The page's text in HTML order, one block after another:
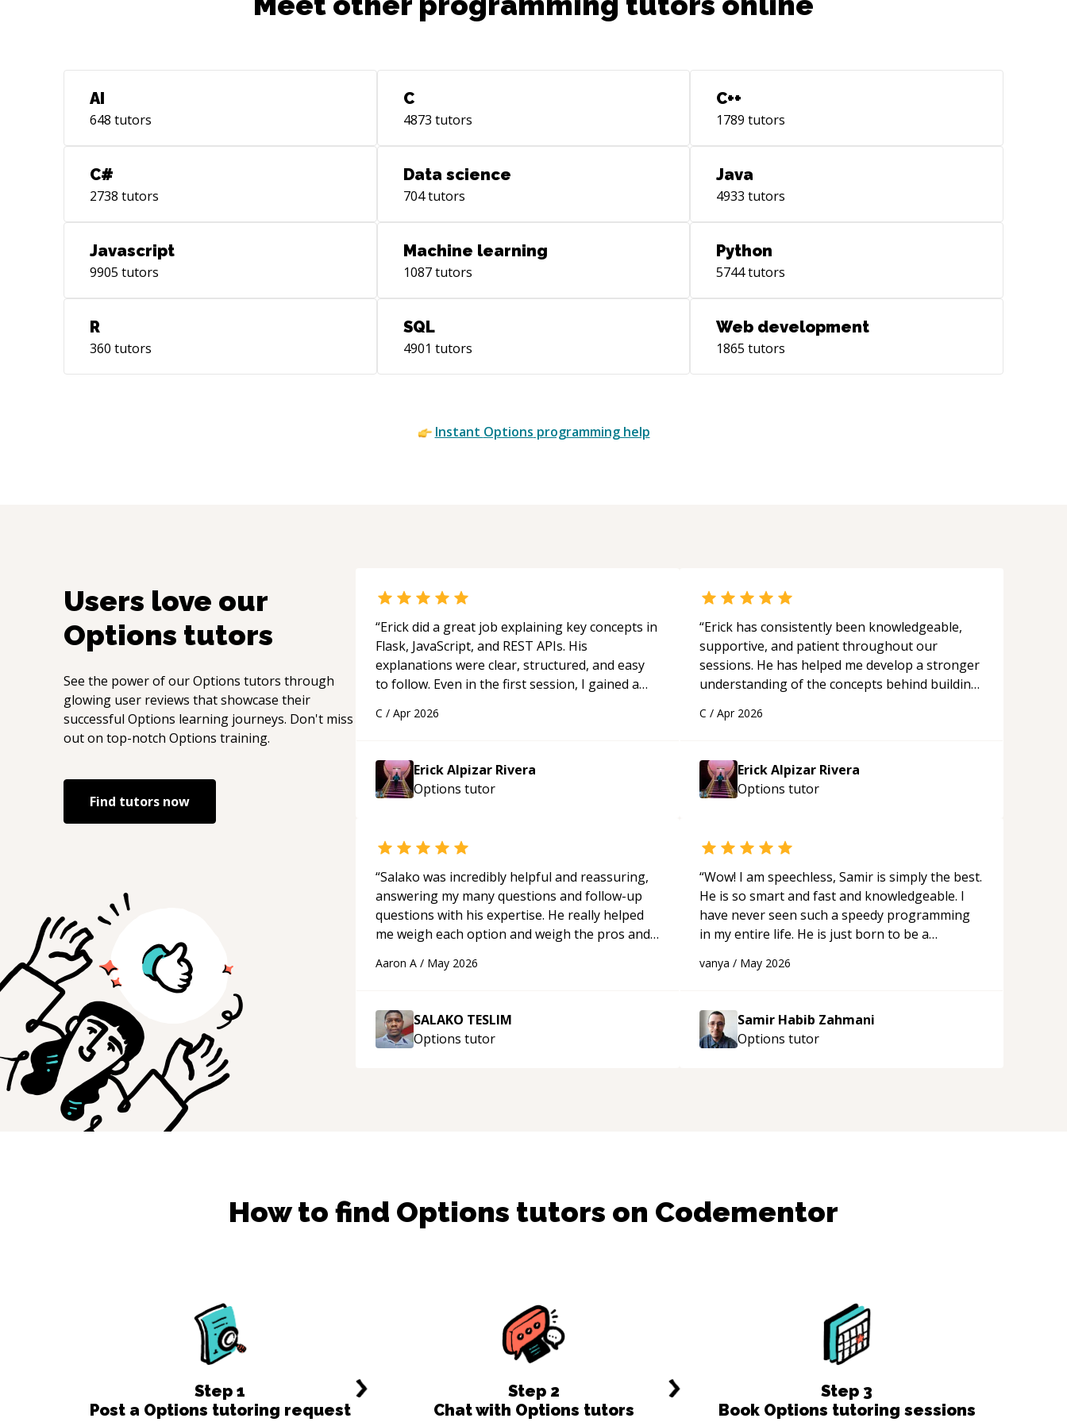
AI
648 tutors
C
4873 tutors
C++
1789 tutors
C#
2738 tutors
Data science
704tutors
Java
4933 tutors
Javascript
9905 tutors
Machine learning
1087tutors
Python
5744tutors
R
360 tutors
SQL
4901 tutors
Web development
1865 tutors
Instant Options programming help
Users love our
Options tutors
See the power of ourOptions tutors through
glowing user reviews that showcase their
successful Options learning journeys. Don't miss
out on top-notch Options training.
Find tutors now
“Erick did a great job explaining key concepts in
Flask, JavaScript, and REST APIs. His
explanations were clear, structured, and easy
to follow. Even in the first session, I gained a
applying what I learned.
C / Apr 2026
Erick Alpizar Rivera
Options tutor
“Erick has consistently been knowledgeable,
supportive, and patient throughout our
sessions. He has helped me develop a stronger
understanding of the concepts behind building
His ability to clearly explain each topic has
approachable and effective. I appreciate his
guidance and would highly recommend him as a
mentor.“
C / Apr 2026
Erick Alpizar Rivera
Options tutor
“Salako was incredibly helpful and reassuring,
answering my many questions and follow-up
questions with his expertise. He really helped
me weigh each option and weigh the pros and
Aaron A / May 2026
SALAKO TESLIM
Options tutor
“Wow! I am speechless, Samir is simply the best.
He is so smart and fast and knowledgeable. I
have never seen such a speedy programming
in my entire life. He is just born to be a
support!“
vanya / May 2026
Samir Habib Zahmani
Options tutor
How to find Options tutors on Codementor
Step1
Post a Options tutoring request
Step 2
Chat with Options tutors
Step 3
Book Options tutoring sessions